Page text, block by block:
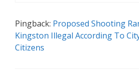
Pingback: Proposed Shooting
Kingston Illegal According To
Citizens